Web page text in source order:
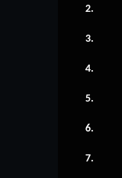
2.
3.
4.
5.
6.
7.